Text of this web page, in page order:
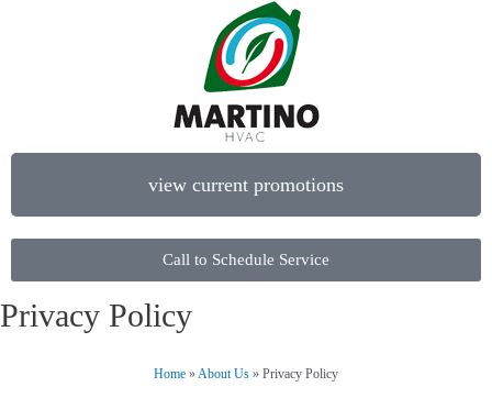
view current promotions
Call to Schedule Service
Privacy Policy
Home »About Us » Privacy Policy